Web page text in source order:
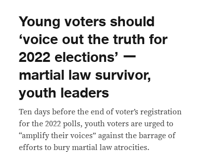
Young voters should
‘voice out the truth for
2022 elections’ ー
martial law survivor,
youth leaders
Ten days before the end of voter’s registration
for the 2022 polls, youth voters are urged to
“amplify their voices” against the barrage of
efforts to bury martial law atrocities.